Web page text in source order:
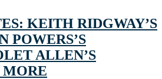
KEITH RIDGWAY’S
POWERS’S
ALLEN’S